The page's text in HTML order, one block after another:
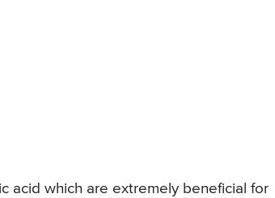
acid which are extremely beneficial for